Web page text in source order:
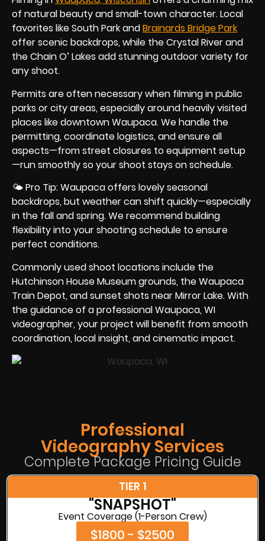
of natural beauty and small-town character. Local
favorites like South Park andBrainards Bridge Park
offer scenic backdrops, while the Crystal River and
the Chain O’ Lakes add stunning outdoor variety for
any shoot.
Permits are often necessary when filming in public
parks or city areas, especially around heavily visited
places like downtown Waupaca. We handle the
permitting, coordinate logistics, and ensure all
aspects—from street closures to equipment setup
—run smoothly so your shoot stays on schedule.
🌤 Pro Tip: Waupaca offers lovely seasonal
backdrops, but weather can shift quickly—especially
in the fall and spring. We recommend building
flexibility into your shooting schedule to ensure
perfect conditions.
Commonly used shoot locations include the
Hutchinson House Museum grounds, the Waupaca
Train Depot, and sunset shots near Mirror Lake. With
the guidance of a professional Waupaca, WI
videographer, your project will benefit from smooth
coordination, local insight, and cinematic impact.
Professional
Videography Services
Complete Package Pricing Guide
TIER 1
"SNAPSHOT"
Event Coverage (1-Person Crew)
$1800 - $2500